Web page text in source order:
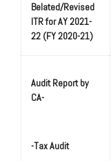
Belated/Revised
ITR for AY 2021-
22 (FY 2020-21)
Audit Report by
CA-
-Tax Audit